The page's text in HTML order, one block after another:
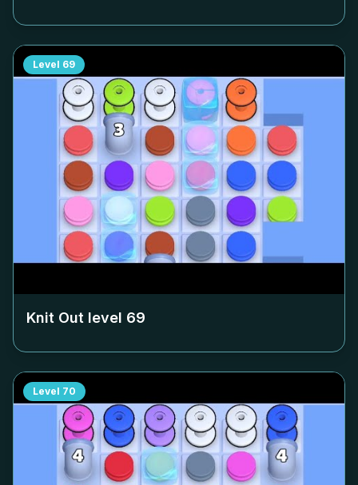
Level 69
Knit Out level 69
Level 70